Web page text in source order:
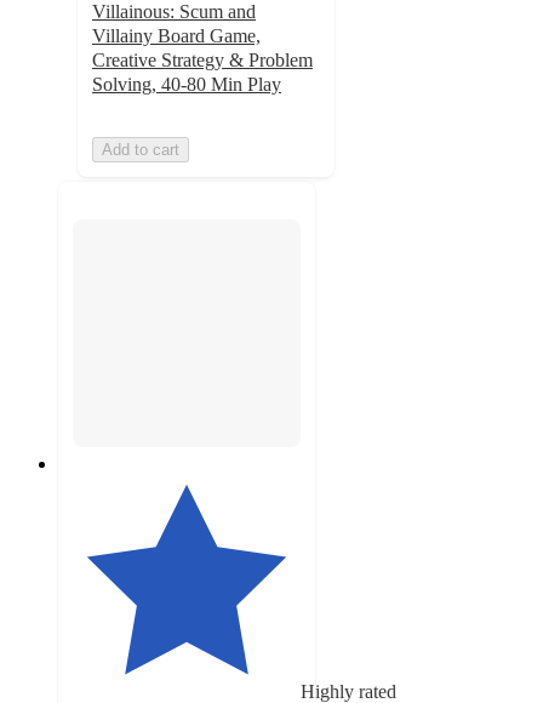
Villainous: Scum and
Villainy Board Game,
Creative Strategy & Problem
Solving, 40-80 Min Play
Add to cart
Highly rated